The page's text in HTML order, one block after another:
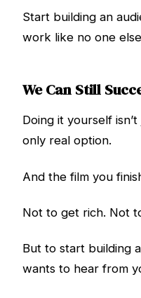
Start building an
work like no one
We Can Still
Doing it yourself
only real option.
And the film you
Not to get rich. Not
But to start building
wants to hear from